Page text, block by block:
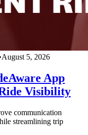
August 5, 2026
App
Visibility
communication
streamlining trip